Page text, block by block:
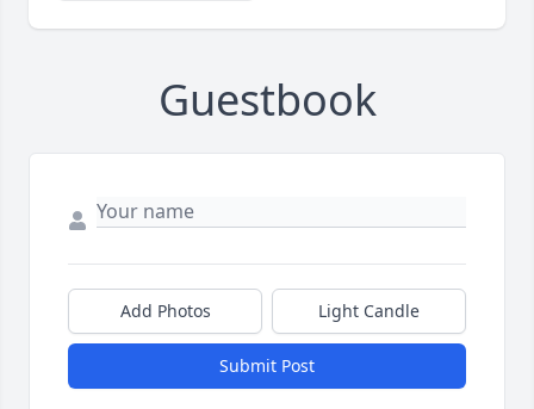
Guestbook
Add Photos Light Candle
Submit Post